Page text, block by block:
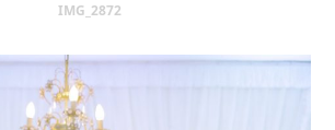
IMG_2872